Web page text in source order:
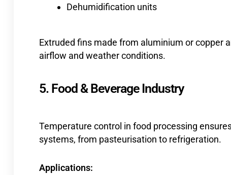
Dehumidification units
Extruded fins made from aluminium or copper
airflow and weather conditions.
5. Food & Beverage Industry
Temperature control in food processing
systems, from pasteurisation to refrigeration.
Applications: